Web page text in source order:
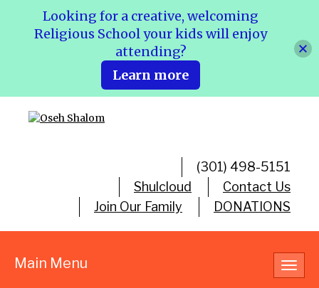
(301) 498-5151
Shulcloud
Contact Us
Join Our Family
DONATIONS
Main Menu
Looking for a creative, welcoming
Religious School your kids will enjoy
attending?
Learn more